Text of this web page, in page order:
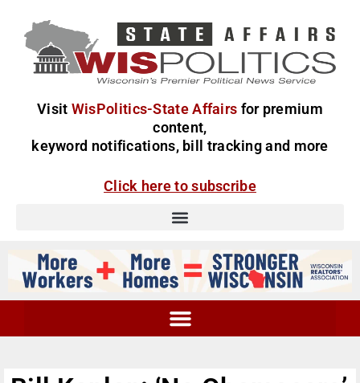
Visit WisPolitics-State Affairs for premium
content,
keyword notifications, bill tracking and more
Click here to subscribe